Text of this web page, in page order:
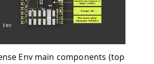
Env main components (top